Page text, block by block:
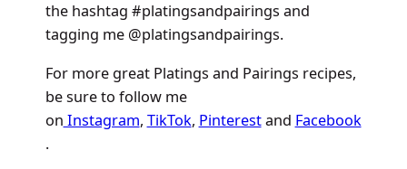
the hashtag #platingsandpairings and
tagging me @platingsandpairings.
For more great Platings and Pairings recipes,
be sure to follow me
on Instagram, TikTok, Pinterestand Facebook
.